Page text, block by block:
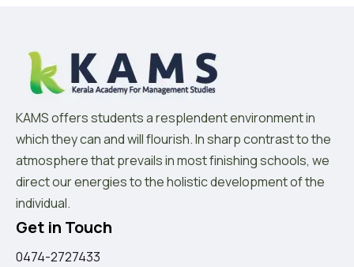
KAMS offers students a resplendent environment in
which they can and will flourish. In sharp contrast to the
atmosphere that prevails in most finishing schools, we
direct our energies to the holistic development of the
individual.
Get in Touch
0474-2727433